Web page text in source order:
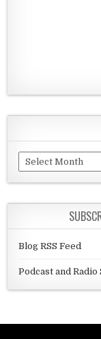
Archives
Blog RSS Feed
Podcast and Radio